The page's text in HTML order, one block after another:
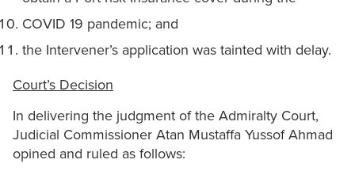
COVID 19 pandemic; and
the Intervener’s application was tainted with delay.
Court’s Decision
In delivering the judgment of the Admiralty Court,
Judicial Commissioner Atan Mustaffa Yussof Ahmad
opined and ruled as follows: